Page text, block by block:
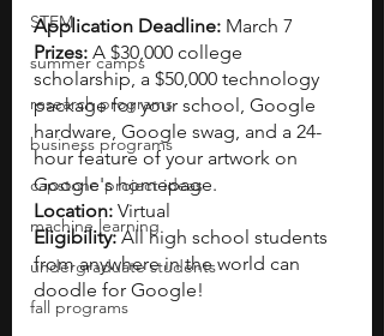
STEM
summer camps
research programs
business programs
capstone project ideas
machine learning
undergraduate students
fall programs
Application Deadline: March 7
Prizes: A $30,000 college
scholarship, a $50,000 technology
package for your school, Google
hardware, Google swag, and a 24-
hour feature of your artwork on
Google's homepage.
Location: Virtual
Eligibility: All high school students
from anywhere in the world can
doodle for Google!